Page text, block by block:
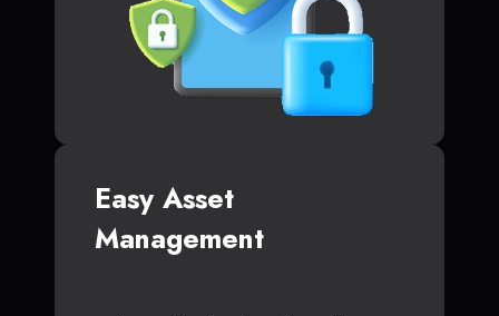
Easy Asset
Management